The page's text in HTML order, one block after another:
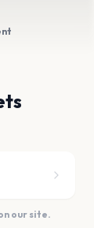
our site.